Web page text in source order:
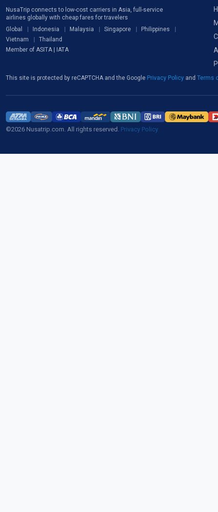
NusaTrip connects to low-cost carriers in Asia, full-service
airlines globally with cheap fares for travelers
Global
Indonesia Malaysia Singapore
Philippines
Vietnam
Thailand
Member of ASITA | IATA
This site is protected by reCAPTCHA and the Google Privacy Policy and Terms
©2026 Nusatrip.com. All rights reserved. Privacy Policy